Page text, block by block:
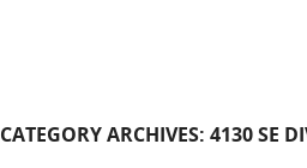
CATEGORY ARCHIVES: 4130 SE